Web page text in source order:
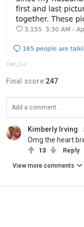
Can_iLiv
Final score:247
Kimberly Irving
Omg the heart
13 Reply
View more comments